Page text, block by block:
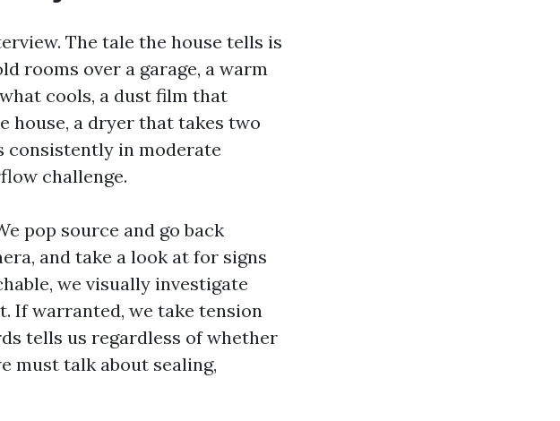
The tale the house tells is
rooms over a garage, a warm
cools, a dust film that
house, a dryer that takes two
consistently in moderate
challenge.
pop source and go back
and take a look at for signs
we visually investigate
If warranted, we take tension
tells us regardless of whether
must talk about sealing,